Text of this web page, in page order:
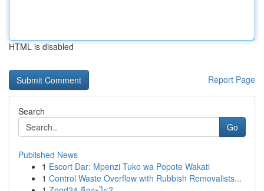
HTML is disabled
Report Page
Search
Go
Published News
1 Escort Dar: Mpenzi Tuko wa Popote Wakati
1 Control Waste Overflow with Rubbish Removalists...